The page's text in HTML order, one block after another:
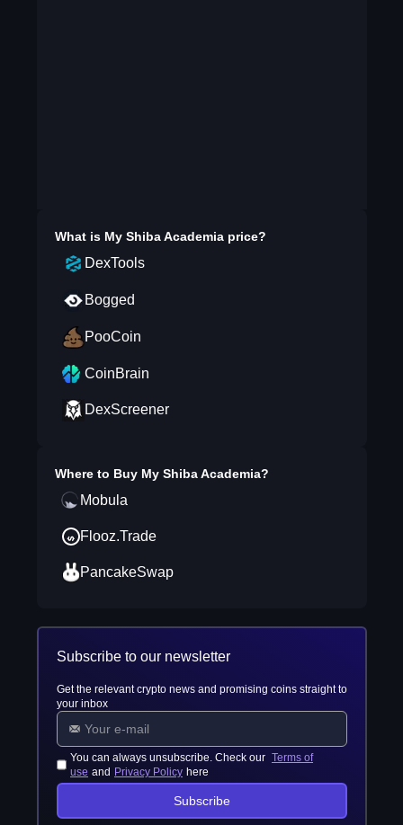
What is My Shiba Academiaprice?
DexTools
Bogged
PooCoin
CoinBrain
DexScreener
Where to Buy My Shiba Academia?
Mobula
Flooz.Trade
PancakeSwap
Subscribe to our newsletter
Get the relevant crypto news and promising coins straight to
your inbox
You can always unsubscribe. Check our Terms of
use and Privacy Policy here
Subscribe